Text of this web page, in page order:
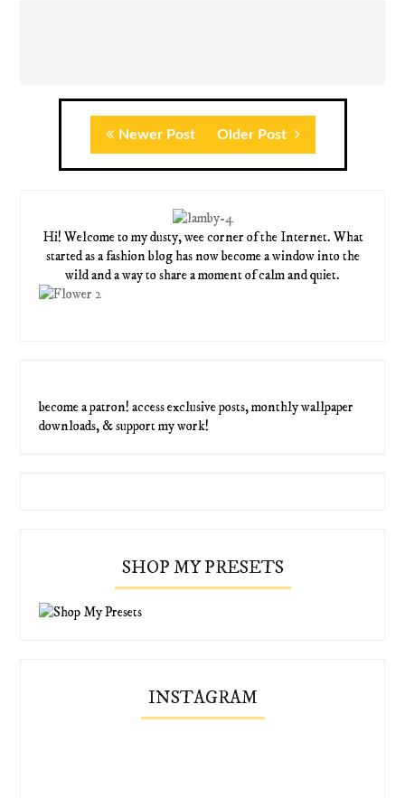
Newer Post Older Post
Hi! Welcome to my dusty, wee corner of the Internet. What
started as a fashion blog has now become a window into the
wild and a way to share a moment of calm and quiet.
become a patron! access exclusive posts, monthly wallpaper
downloads, & support my work!
SHOP MY PRESETS
INSTAGRAM